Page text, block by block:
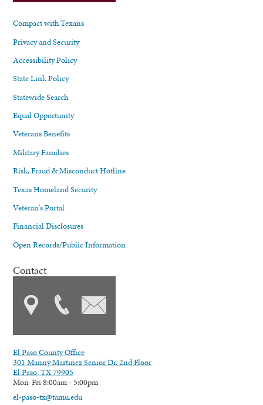
Compact with Texans
Privacy and Security
Accessibility Policy
State Link Policy
Statewide Search
Equal Opportunity
Veterans Benefits
Military Families
Risk, Fraud & Misconduct Hotline
Texas Homeland Security
Veteran's Portal
Financial Disclosures
Open Records/Public Information
Contact
El Paso County Office
301 Manny Martinez Senior Dr. 2nd Floor
El Paso, TX 79905
Mon-Fri 8:00am - 5:00pm
el-paso-tx@tamu.edu